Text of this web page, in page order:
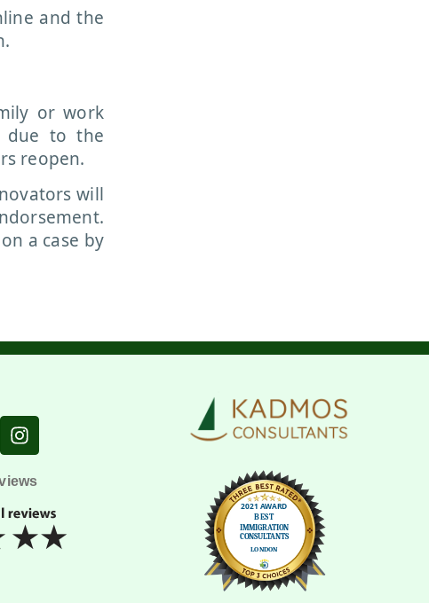
and the
or work
due to the
reopen.
will
a case by